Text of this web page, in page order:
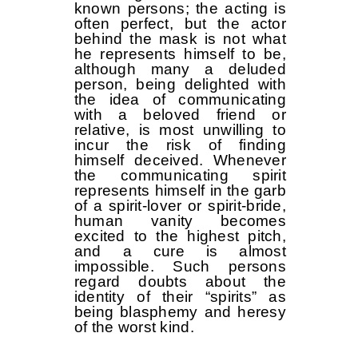
known persons; the acting is
often perfect, but the actor
behind the mask is not what
he represents himself to be,
although many a deluded
person, being delighted with
the idea of communicating
with a beloved friend or
relative, is most unwilling to
incur the risk of finding
himself deceived. Whenever
the communicating spirit
represents himself in the garb
of a spirit-lover or spirit-bride,
human vanity becomes
excited to the highest pitch,
and a cure is almost
impossible. Such persons
regard doubts about the
identity of their “spirits” as
being blasphemy and heresy
of the worst kind.